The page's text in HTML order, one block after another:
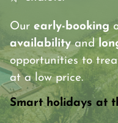
Our early-booking
availabilityand
opportunities to
at a low price.
Smart holidays at